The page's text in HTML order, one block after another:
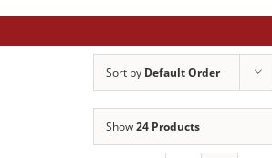
Sort by Default Order
Show24 Products